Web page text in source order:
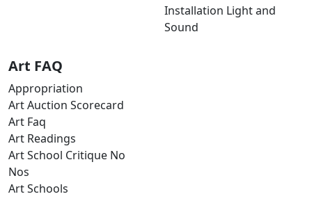
Installation Light and
Sound
Art FAQ
Appropriation
Art Auction Scorecard
Art Faq
Art Readings
Art School Critique No
Nos
Art Schools